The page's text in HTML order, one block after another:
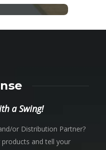
a Swing!
or Distribution Partner?
and tell your